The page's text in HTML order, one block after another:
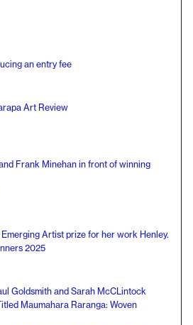
an entry fee
2025